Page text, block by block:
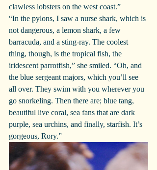
clawless lobsters on the west coast.”
“In the pylons, I saw a nurse shark, which is
not dangerous, a lemon shark, a few
barracuda, and a sting-ray. The coolest
thing, though, is the tropical fish, the
iridescent parrotfish,” she smiled. “Oh, and
the blue sergeant majors, which you’ll see
all over. They swim with you wherever you
go snorkeling. Then there are; blue tang,
beautiful live coral, sea fans that are dark
purple, sea urchins, and finally, starfish. It’s
gorgeous, Rory.”